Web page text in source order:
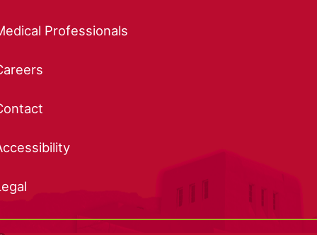
Professionals